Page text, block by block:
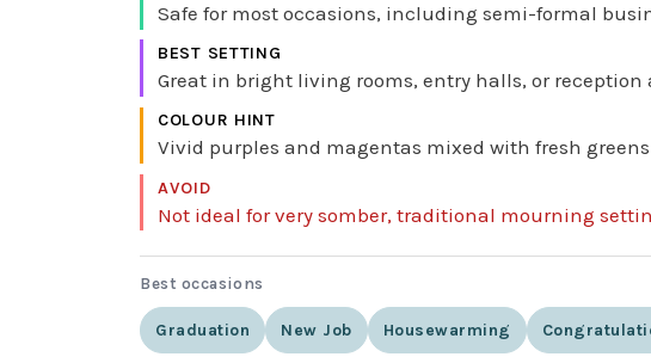
Safe for most occasions, including semi-formal
BEST SETTING
Great in bright living rooms, entry halls, or
COLOUR HINT
Vivid purples and magentas mixed with fresh
AVOID
Not ideal for very somber, traditional mourning
Best occasions
Graduation New Job Housewarming